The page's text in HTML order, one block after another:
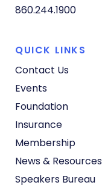
860.244.1900
QUICK LINKS
Contact Us
Events
Foundation
Insurance
Membership
News & Resources
Speakers Bureau